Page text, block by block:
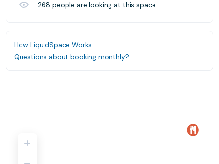
268 people are looking at this space
How LiquidSpace Works
Questions about booking monthly?